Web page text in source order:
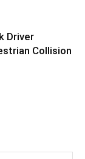
Driver
Collision